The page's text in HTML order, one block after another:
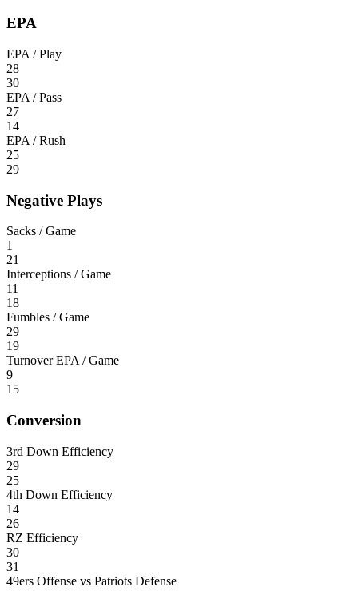
EPA
EPA / Play
28
30
EPA / Pass
27
14
EPA / Rush
25
29
Negative Plays
Sacks / Game
1
21
Interceptions / Game
11
18
Fumbles / Game
29
19
Turnover EPA / Game
9
15
Conversion
3rd Down Efficiency
29
25
4th Down Efficiency
14
26
RZ Efficiency
30
31
49ers Offense vs Patriots Defense